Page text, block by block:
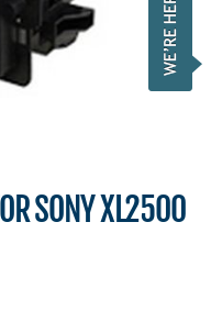
SONY XL2500